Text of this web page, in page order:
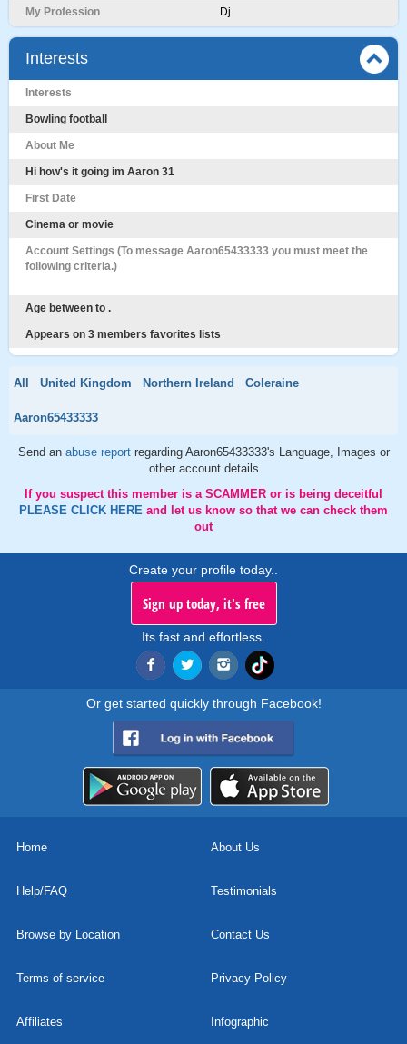
My Profession Dj
Interests
Interests
Bowling football
About Me
Hi how's it going im Aaron 31
First Date
Cinema or movie
Account Settings (To message Aaron65433333 you must meet the
following criteria.)
Age between to .
Appears on 3 members favorites lists
All United Kingdom Northern Ireland Coleraine
Aaron65433333
Send an abuse report regarding Aaron65433333's Language, Images or
other account details
If you suspect this member is a SCAMMER or is being deceitful
PLEASE CLICK HERE and let us know so that we can check them
out
Create your profile today..
Sign up today, it's free
Its fast and effortless.
Or get started quickly through Facebook!
Home About Us
Help/FAQ Testimonials
Browse by Location Contact Us
Terms of service Privacy Policy
Affiliates Infographic